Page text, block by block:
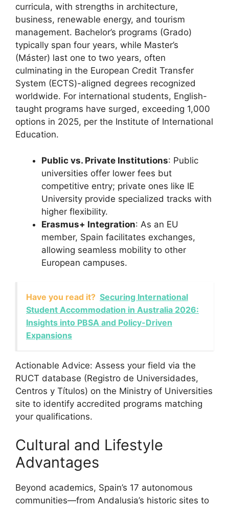
curricula, with strengths in architecture,
business, renewable energy, and tourism
management. Bachelor’s programs (Grado)
typically span four years, while Master’s
(Máster) last one to two years, often
culminating in the European Credit Transfer
System (ECTS)-aligned degrees recognized
worldwide. For international students, English-
taught programs have surged, exceeding 1,000
options in 2025, per the Institute of International
Education.
Public vs. Private Institutions: Public
universities offer lower fees but
competitive entry; private ones like IE
University provide specialized tracks with
higher flexibility.
Erasmus+ Integration: As an EU
member, Spain facilitates exchanges,
allowing seamless mobility to other
European campuses.
Have you read it? Securing International
Student Accommodation in Australia 2026:
Insights into PBSA and Policy-Driven
Expansions
Actionable Advice: Assess your field via the
RUCT database (Registro de Universidades,
Centros y Títulos) on the Ministry of Universities
site to identify accredited programs matching
your qualifications.
Cultural and Lifestyle
Advantages
Beyond academics, Spain’s 17 autonomous
communities—from Andalusia’s historic sites to